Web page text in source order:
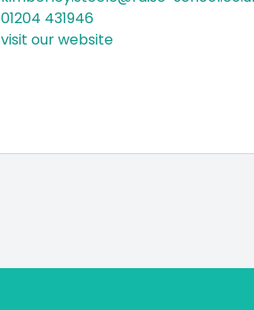
01204 431946
visit our website